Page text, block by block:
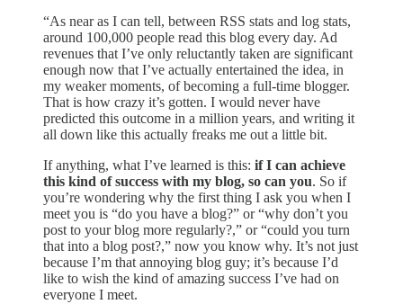
“As near as I can tell, between RSS stats and log stats,
around 100,000 people read this blog every day. Ad
revenues that I’ve only reluctantly taken are significant
enough now that I’ve actually entertained the idea, in
my weaker moments, of becoming a full-time blogger.
That is how crazy it’s gotten. I would never have
predicted this outcome in a million years, and writing it
all down like this actually freaks me out a little bit.
If anything, what I’ve learned is this: if I can achieve
this kind of success with my blog, so can you. So if
you’re wondering why the first thing I ask you when I
meet you is “do you have a blog?” or “why don’t you
post to your blog more regularly?,” or “could you turn
that into a blog post?,” now you know why. It’s not just
because I’m that annoying blog guy; it’s because I’d
like to wish the kind of amazing success I’ve had on
everyone I meet.